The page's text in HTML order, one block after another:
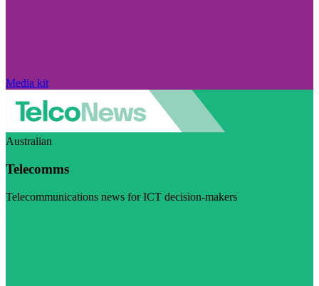
Media kit
Australian
Telecomms
Telecommunications news for ICT decision-makers